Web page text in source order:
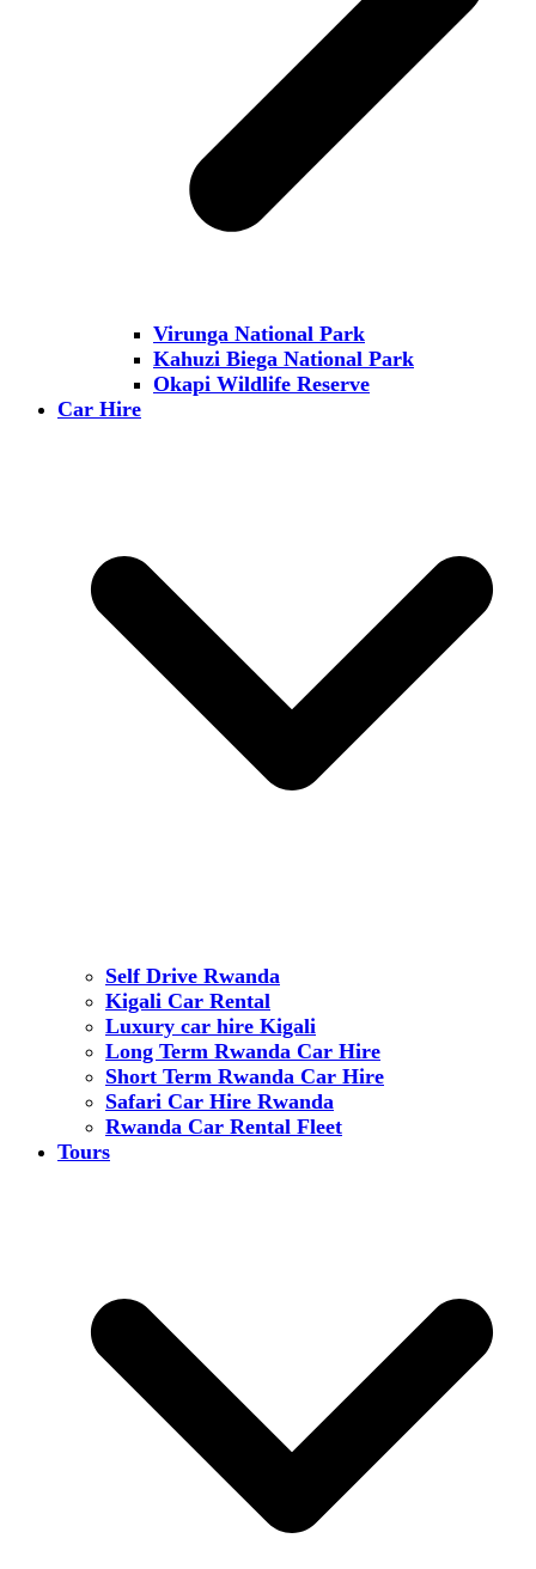
Virunga National Park
Kahuzi Biega National Park
Okapi Wildlife Reserve
Car Hire
Self Drive Rwanda
Kigali Car Rental
Luxury car hire Kigali
Long Term Rwanda Car Hire
Short Term Rwanda Car Hire
Safari Car Hire Rwanda
Rwanda Car Rental Fleet
Tours